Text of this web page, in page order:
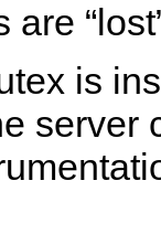
are “lost
is
server